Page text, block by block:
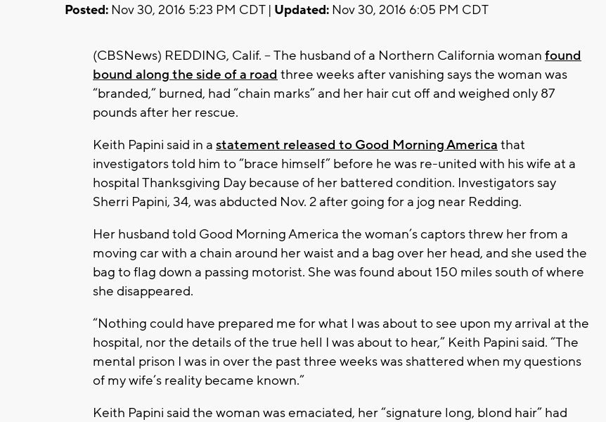
Posted: Nov 30, 2016 5:23 PM CDT | Updated: Nov 30, 2016 6:05 PM CDT
(CBSNews) REDDING, Calif. -- The husband of a Northern California woman found
bound along the side of a road three weeks after vanishing says the woman was
“branded,” burned, had “chain marks” and her hair cut off and weighed only 87
pounds after her rescue.
Keith Papini said in a statement released to Good Morning America that
investigators told him to “brace himself” before he was re-united with his wife at a
hospital Thanksgiving Day because of her battered condition. Investigators say
Sherri Papini, 34, was abducted Nov. 2 after going for a jog near Redding.
Her husband told Good Morning America the woman’s captors threw her from a
moving car with a chain around her waist and a bag over her head, and she used the
bag to flag down a passing motorist. She was found about 150 miles south of where
she disappeared.
“Nothing could have prepared me for what I was about to see upon my arrival at the
hospital, nor the details of the true hell I was about to hear,” Keith Papini said. “The
mental prison I was in over the past three weeks was shattered when my questions
of my wife’s reality became known.”
Keith Papini said the woman was emaciated, her “signature long, blond hair” had